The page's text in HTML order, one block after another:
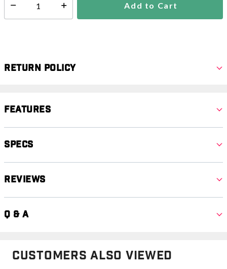
Select quantity: Add to Cart
Return Policy
Features
Specs
Reviews
Q & A
Customers Also Viewed